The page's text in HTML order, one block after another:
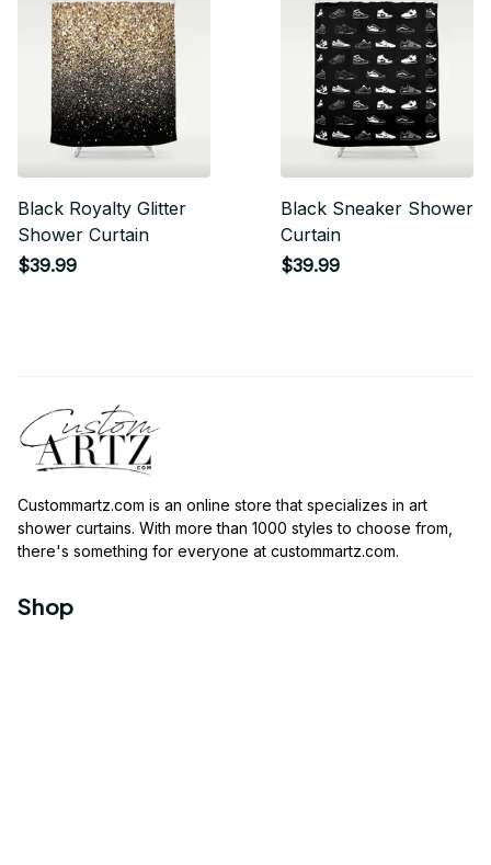
Black Royalty Glitter
Shower Curtain
$39.99
Black Sneaker Shower
Curtain
$39.99
Custommartz.com is an online store that specializes in art
shower curtains. With more than 1000 styles to choose from,
there's something for everyone at custommartz.com.
Shop